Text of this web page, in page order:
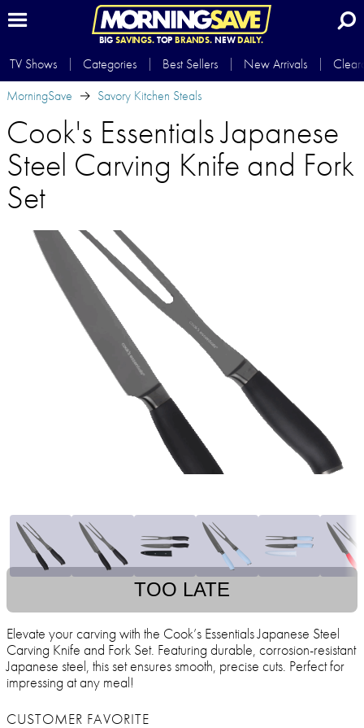
BIG SAVINGS.TOP BRANDS.NEWDAILY.
TV Shows Categories Best Sellers New Arrivals
MorningSave
Savory Kitchen Steals
Cook's Essentials Japanese
Steel Carving Knife and Fork
Set
TOO LATE
Elevate your carving with the Cook’s Essentials Japanese Steel
Carving Knife and Fork Set. Featuring durable, corrosion-resistant
Japanese steel, this set ensures smooth, precise cuts. Perfect for
impressing at any meal!
CUSTOMER FAVORITE